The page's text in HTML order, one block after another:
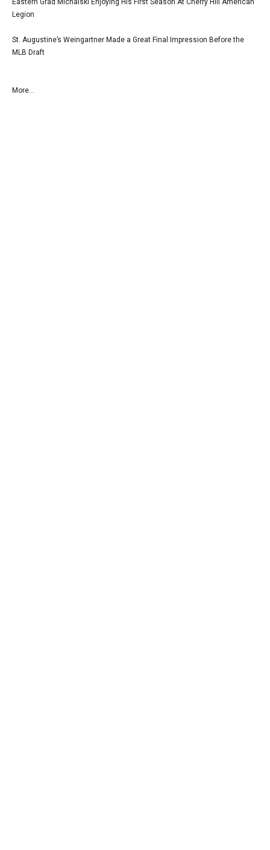
Eastern Grad Michalski Enjoying His First Season At Cherry Hill American
Legion
St. Augustine’s Weingartner Made a Great Final Impression Before the
MLB Draft
More...